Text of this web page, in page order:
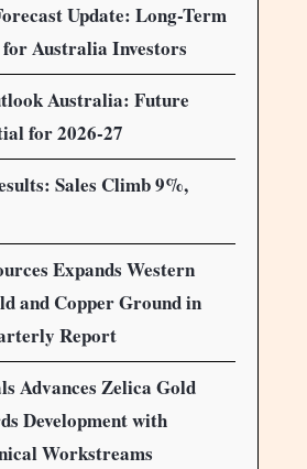
Update: Long-Term
Australia Investors
Australia: Future
for 2026-27
Sales Climb 9%,
Expands Western
and Copper Ground in
Report
Advances Zelica Gold
Development with
Workstreams